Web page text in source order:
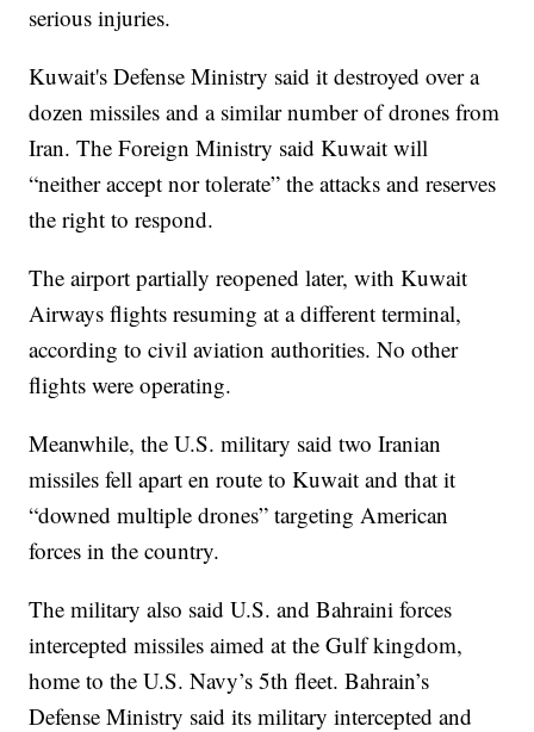
serious injuries.
Kuwait's Defense Ministry said it destroyed over a
dozen missiles and a similar number of drones from
Iran. The Foreign Ministry said Kuwait will
“neither accept nor tolerate” the attacks and reserves
the right to respond.
The airport partially reopened later, with Kuwait
Airways flights resuming at a different terminal,
according to civil aviation authorities. No other
flights were operating.
Meanwhile, the U.S. military said two Iranian
missiles fell apart en route to Kuwait and that it
“downed multiple drones” targeting American
forces in the country.
The military also said U.S. and Bahraini forces
intercepted missiles aimed at the Gulf kingdom,
home to the U.S. Navy’s 5th fleet. Bahrain’s
Defense Ministry said its military intercepted and